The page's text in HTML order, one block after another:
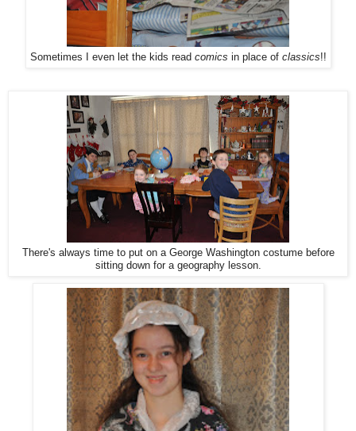
Sometimes I even let the kids read comics in place of classics!!
There's always time to put on a George Washington costume before
sitting down for a geography lesson.